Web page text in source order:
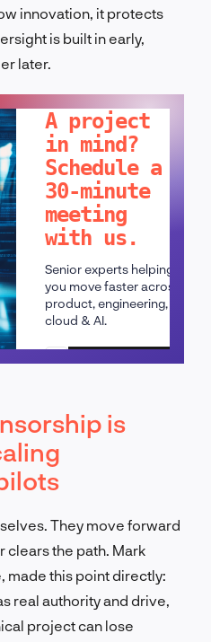
innovation, it protects
is built in early,
later.
A project
in mind?
Schedule a
30-minute
meeting
with us.
Senior experts helping
you move faster across
product, engineering,
cloud & AI.
Schedule a call
is
They move forward
clears the path. Mark
made this point directly:
real authority and drive,
project can lose